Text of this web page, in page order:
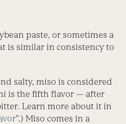
paste, or sometimes a
is similar in consistency to
salty, miso is considered
is the fifth flavor — after
Learn more about it in
”.) Miso comes in a